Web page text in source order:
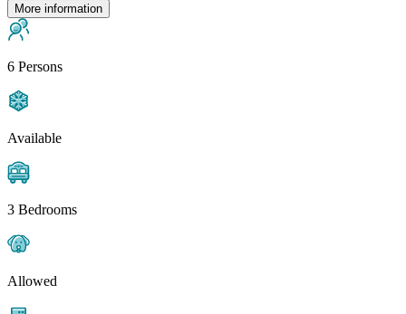
More information
6 Persons
Available
3 Bedrooms
Allowed